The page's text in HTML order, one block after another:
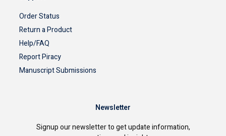
Order Status
Return a Product
Help/FAQ
Report Piracy
Manuscript Submissions
Newsletter
Signup our newsletter to get update information,